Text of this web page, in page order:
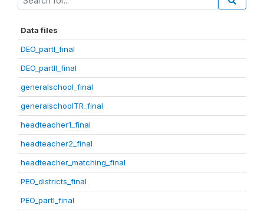
Data files
DEO_partI_final
DEO_partII_final
generalschool_final
generalschoolTR_final
headteacher1_final
headteacher2_final
headteacher_matching_final
PEO_districts_final
PEO_partI_final